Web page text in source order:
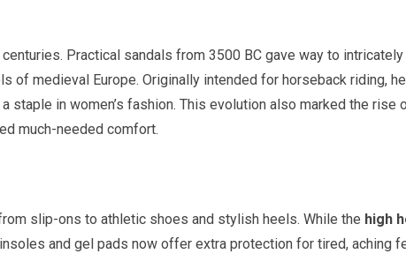
Practical sandals from 3500 BC gave way to intricately
of medieval Europe. Originally intended for horseback riding,
in women’s fashion. This evolution also marked the rise
much-needed comfort.
slip-ons to athletic shoes and stylish heels. While the high
and gel pads now offer extra protection for tired, aching